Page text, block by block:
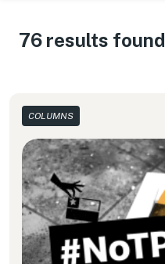
76 results found
COLUMNS